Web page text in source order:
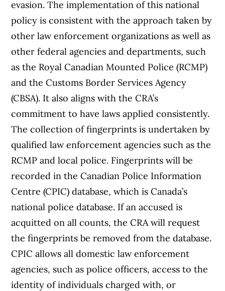
evasion. The implementation of this national
policy is consistent with the approach taken by
other law enforcement organizations as well as
other federal agencies and departments, such
as the Royal Canadian Mounted Police (RCMP)
and the Customs Border Services Agency
(CBSA). It also aligns with the CRA’s
commitment to have laws applied consistently.
The collection of fingerprints is undertaken by
qualified law enforcement agencies such as the
RCMP and local police. Fingerprints will be
recorded in the Canadian Police Information
Centre (CPIC) database, which is Canada’s
national police database. If an accused is
acquitted on all counts, the CRA will request
the fingerprints be removed from the database.
CPIC allows all domestic law enforcement
agencies, such as police officers, access to the
identity of individuals charged with, or